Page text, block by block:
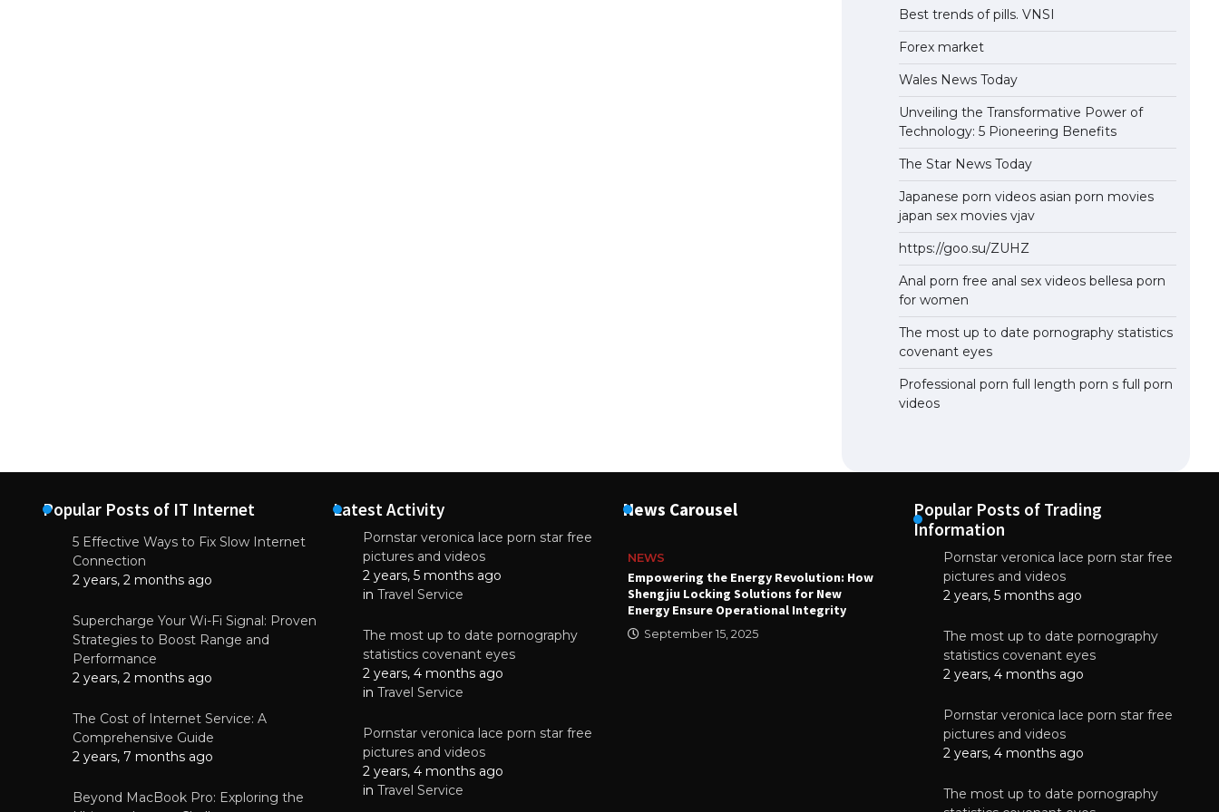
Best trends of pills. VNSI
Forex market
Wales News Today
Unveiling the Transformative Power of
Technology: 5 Pioneering Benefits
The Star News Today
Japanese porn videos asian porn movies
japan sex movies vjav
https://goo.su/ZUHZ
Anal porn free anal sex videos bellesa porn
for women
The most up to date pornography statistics
covenant eyes
Professional porn full length porn s full porn
videos
Popular Posts of IT Internet
5 Effective Ways to Fix Slow Internet
Connection
2 years, 2 months ago
Supercharge Your Wi-Fi Signal: Proven
Strategies to Boost Range and
Performance
2 years, 2 months ago
The Cost of Internet Service: A
Comprehensive Guide
2 years, 7 months ago
Beyond MacBook Pro: Exploring the
Latest Activity
Pornstar veronica lace porn star free
pictures and videos
2 years, 5 months ago
in Travel Service
The most up to date pornography
statistics covenant eyes
2 years, 4 months ago
in Travel Service
Pornstar veronica lace porn star free
pictures and videos
2 years, 4 months ago
in Travel Service
News Carousel
NEWS
Starting-battery
July 17, 2024
NEWS
Empowering the Energy Revolution: How
Shengjiu Locking Solutions for New
Energy Ensure Operational Integrity
September 15, 2025
NEWS
Why High-Quality Multilayer PCBs Are
Essential for Modern Electronic Devices
Popular Posts of Trading
Information
Pornstar veronica lace porn star free
pictures and videos
2 years, 5 months ago
The most up to date pornography
statistics covenant eyes
2 years, 4 months ago
Pornstar veronica lace porn star free
pictures and videos
2 years, 4 months ago
The most up to date pornography